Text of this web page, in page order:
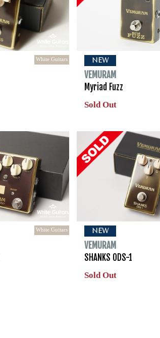
White Guitars NEW
VEMURAM
Myriad Fuzz
Sold Out
White Guitars NEW
VEMURAM
SHANKS ODS-1
Sold Out